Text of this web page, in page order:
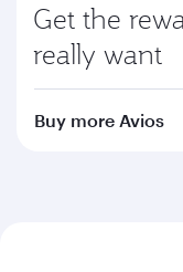
Get the
really want
Buy more Avios